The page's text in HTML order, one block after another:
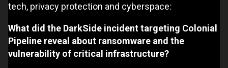
tech, privacy protection and cyberspace:
What did the DarkSide incident targeting Colonial
Pipeline reveal about ransomware and the
vulnerability of critical infrastructure?